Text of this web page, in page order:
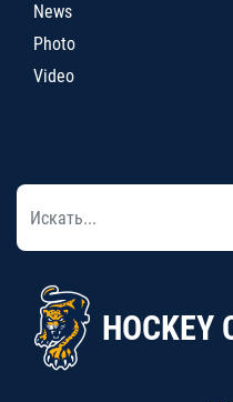
News
Photo
Video
HOCKEY